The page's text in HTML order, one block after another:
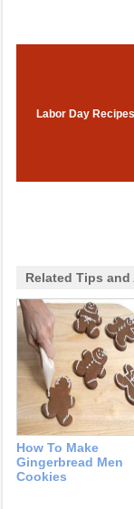
Labor Day Recipes
Related Tips and
How To Make
Gingerbread Men
Cookies